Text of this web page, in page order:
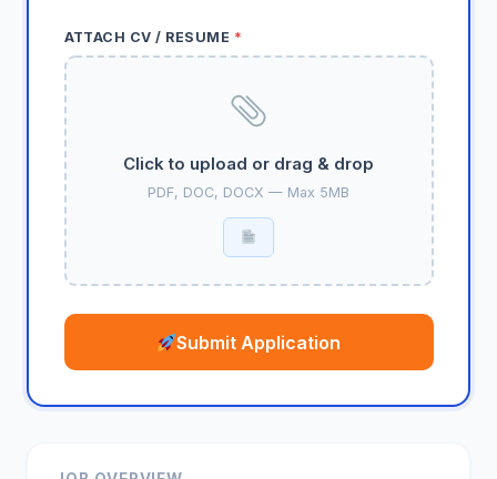
ATTACH CV / RESUME *
Click to upload or drag & drop
PDF, DOC, DOCX — Max 5MB
Submit Application